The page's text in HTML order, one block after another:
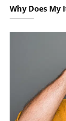
Why Does My